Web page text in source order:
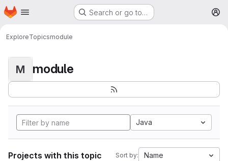
Skip to main content
Homepage Search or go to…
ExploreTopicsmodule
M module
Java
Projects with this topic Sort by: Name